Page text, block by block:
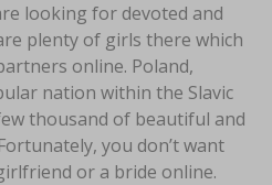
looking for devoted and
plenty of girls there which
online. Poland,
nation within the Slavic
thousand of beautiful and
you don’t want
or a bride online.